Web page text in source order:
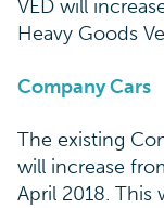
VED will
Heavy Goods
Company Cars
The existing
will increase
April 2018. This